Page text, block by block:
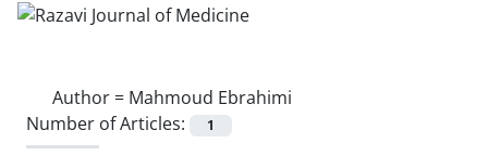
Author = Mahmoud Ebrahimi
Number of Articles:
1